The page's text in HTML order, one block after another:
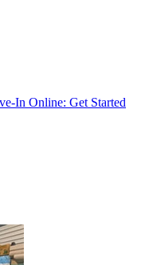
In Online: Get Started